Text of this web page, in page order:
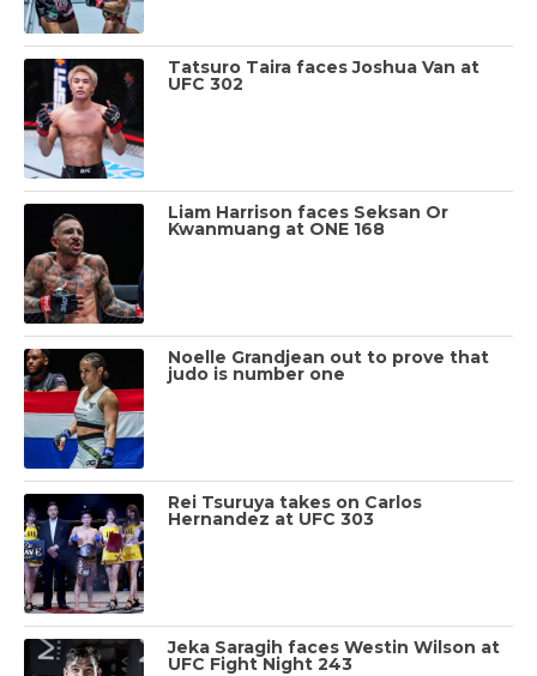
Tatsuro Taira faces Joshua Van at
UFC 302
Liam Harrison faces Seksan Or
Kwanmuang at ONE 168
Noelle Grandjean out to prove that
judo is number one
Rei Tsuruya takes on Carlos
Hernandez at UFC 303
Jeka Saragih faces Westin Wilson at
UFC Fight Night 243